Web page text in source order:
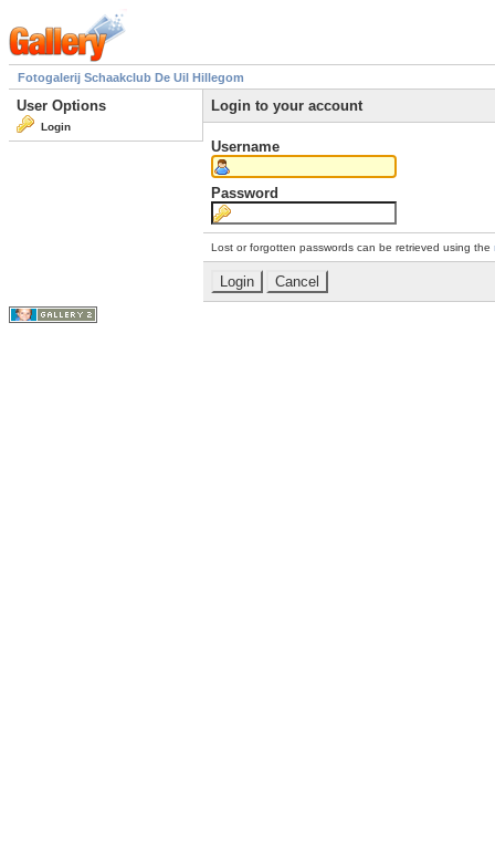
Fotogalerij Schaakclub De Uil Hillegom
User Options
Login
Login to your account
Username
Password
Lost or forgotten passwords can be retrieved using the